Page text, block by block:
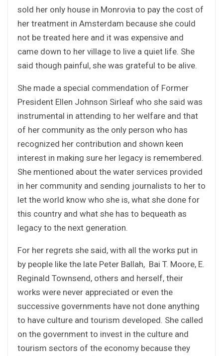
sold her only house in Monrovia to pay the cost of
her treatment in Amsterdam because she could
not be treated here and it was expensive and
came down to her village to live a quiet life. She
said though painful, she was grateful to be alive.
She made a special commendation of Former
President Ellen Johnson Sirleaf who she said was
instrumental in attending to her welfare and that
of her community as the only person who has
recognized her contribution and shown keen
interest in making sure her legacy is remembered.
She mentioned about the water services provided
in her community and sending journalists to her to
let the world know who she is, what she done for
this country and what she has to bequeath as
legacy to the next generation.
For her regrets she said, with all the works put in
by people like the late Peter Ballah, Bai T. Moore, E.
Reginald Townsend, others and herself, their
works were never appreciated or even the
successive governments have not done anything
to have culture and tourism developed. She called
on the government to invest in the culture and
tourism sectors of the economy because they